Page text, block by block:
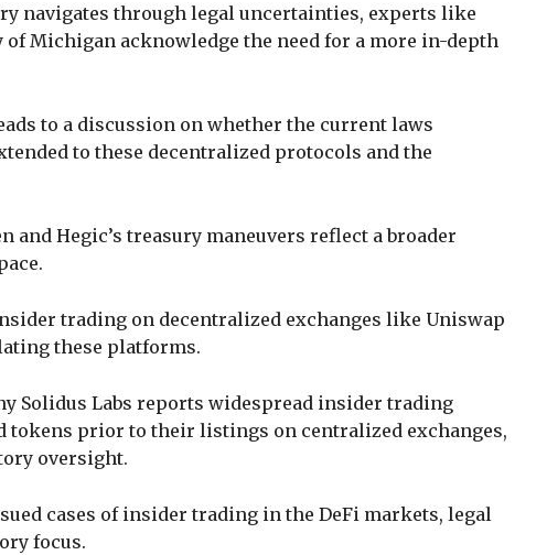
navigates through legal uncertainties, experts like
Michigan acknowledge the need for a more in-depth
to a discussion on whether the current laws
to these decentralized protocols and the
and Hegic’s treasury maneuvers reflect a broader
trading on decentralized exchanges like Uniswap
these platforms.
Solidus Labs reports widespread insider trading
tokens prior to their listings on centralized exchanges,
oversight.
cases of insider trading in the DeFi markets, legal
focus.